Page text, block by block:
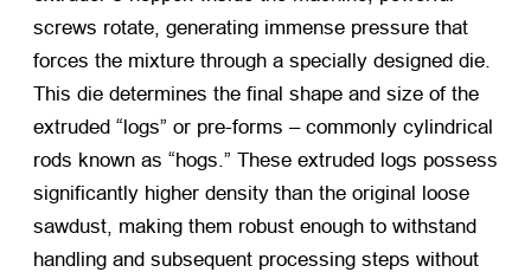
screws rotate, generating immense pressure that
forces the mixture through a specially designed die.
This die determines the final shape and size of the
extruded “logs” or pre-forms – commonly cylindrical
rods known as “hogs.” These extruded logs possess
significantly higher density than the original loose
sawdust, making them robust enough to withstand
handling and subsequent processing steps without